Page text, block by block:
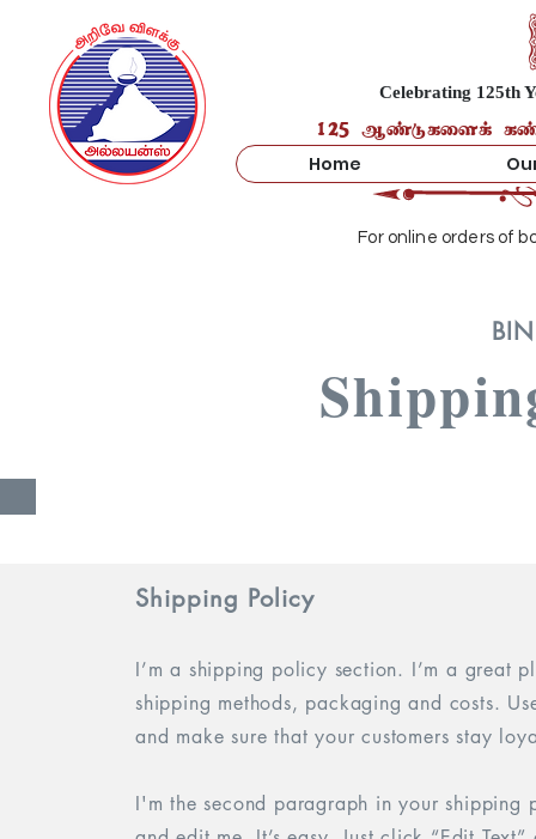
Home
Celebrating 125th
125 ஆண்டுகளைக் கண்ட
For online orders of
I’m a shipping policy section. I’m a great
shipping methods, packaging and costs.
and make sure that your customers stay
I'm the second paragraph in your
Shipping Policy